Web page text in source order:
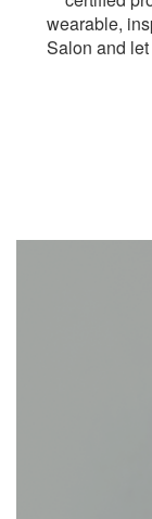
wearable,
Salon and